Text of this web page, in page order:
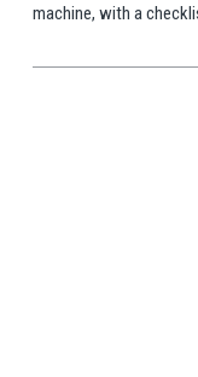
machine, with a